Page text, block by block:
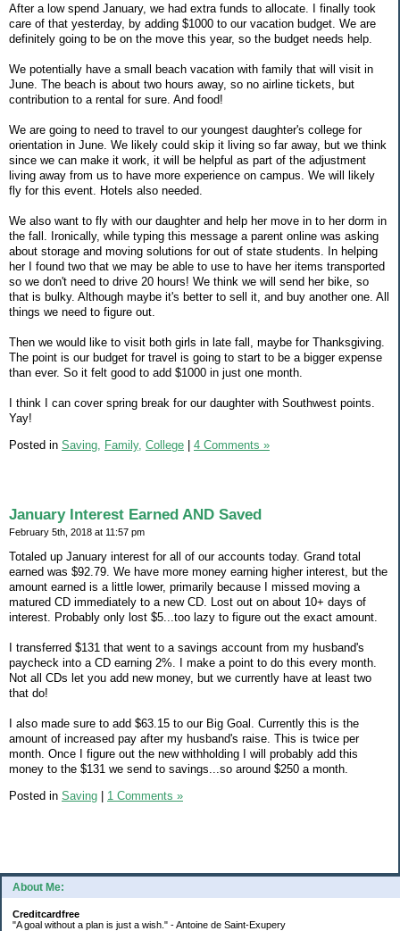
About Me:
Creditcardfree
"A goal without a plan is just a wish." - Antoine de Saint-Exupery
After a low spend January, we had extra funds to allocate. I finally took
care of that yesterday, by adding $1000 to our vacation budget. We are
definitely going to be on the move this year, so the budget needs help.
We potentially have a small beach vacation with family that will visit in
June. The beach is about two hours away, so no airline tickets, but
contribution to a rental for sure. And food!
We are going to need to travel to our youngest daughter's college for
orientation in June. We likely could skip it living so far away, but we think
since we can make it work, it will be helpful as part of the adjustment
living away from us to have more experience on campus. We will likely
fly for this event. Hotels also needed.
We also want to fly with our daughter and help her move in to her dorm in
the fall. Ironically, while typing this message a parent online was asking
about storage and moving solutions for out of state students. In helping
her I found two that we may be able to use to have her items transported
so we don't need to drive 20 hours! We think we will send her bike, so
that is bulky. Although maybe it's better to sell it, and buy another one. All
things we need to figure out.
Then we would like to visit both girls in late fall, maybe for Thanksgiving.
The point is our budget for travel is going to start to be a bigger expense
than ever. So it felt good to add $1000 in just one month.
I think I can cover spring break for our daughter with Southwest points.
Yay!
Posted in Saving, Family, College | 4 Comments »
January Interest Earned AND Saved
February 5th, 2018 at 11:57 pm
Totaled up January interest for all of our accounts today. Grand total
earned was $92.79. We have more money earning higher interest, but the
amount earned is a little lower, primarily because I missed moving a
matured CD immediately to a new CD. Lost out on about 10+ days of
interest. Probably only lost $5...too lazy to figure out the exact amount.
I transferred $131 that went to a savings account from my husband's
paycheck into a CD earning 2%. I make a point to do this every month.
Not all CDs let you add new money, but we currently have at least two
that do!
I also made sure to add $63.15 to our Big Goal. Currently this is the
amount of increased pay after my husband's raise. This is twice per
month. Once I figure out the new withholding I will probably add this
money to the $131 we send to savings...so around $250 a month.
Posted in Saving 1 Comments »